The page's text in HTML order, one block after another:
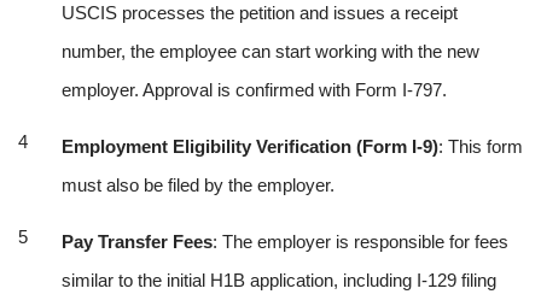
USCIS processes the petition and issues a receipt
number, the employee can start working with the new
employer. Approval is confirmed with Form I-797.
Employment Eligibility Verification (Form I-9): This form
must also be filed by the employer.
Pay Transfer Fees: The employer is responsible for fees
similar to the initial H1B application, including I-129 filing